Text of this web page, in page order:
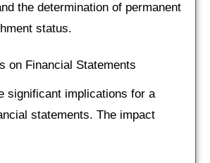
the determination of permanent
status.
on Financial Statements
significant implications for a
statements. The impact